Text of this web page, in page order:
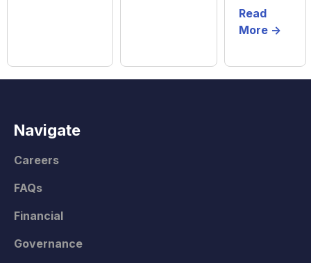
Read
More ->
Navigate
Careers
FAQs
Financial
Governance